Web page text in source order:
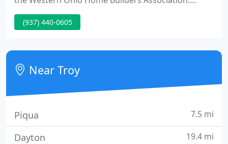
Shreves Construction will take any home from start
to finish. We build homes from $200,000 - $600,000,
home of your dreams, or the condominium for the
empty nesters we will bring your home to reality.
(937) 440-0605
Near Troy
Piqua 7.5 mi
Dayton 19.4 mi